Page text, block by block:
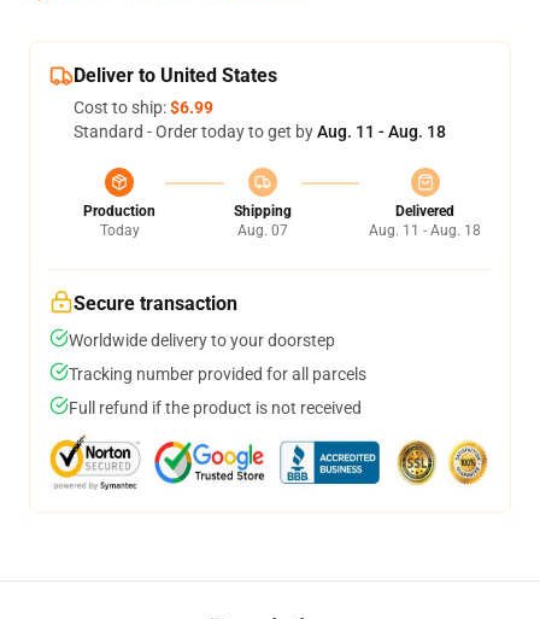
Deliver to United States
Cost to ship:$6.99
Standard - Order today to get byAug. 11 - Aug. 18
Production
Today
Shipping
Aug. 07
Delivered
Aug. 11 - Aug. 18
Secure transaction
Worldwide delivery to your doorstep
Tracking number provided for all parcels
Full refund if the product is not received